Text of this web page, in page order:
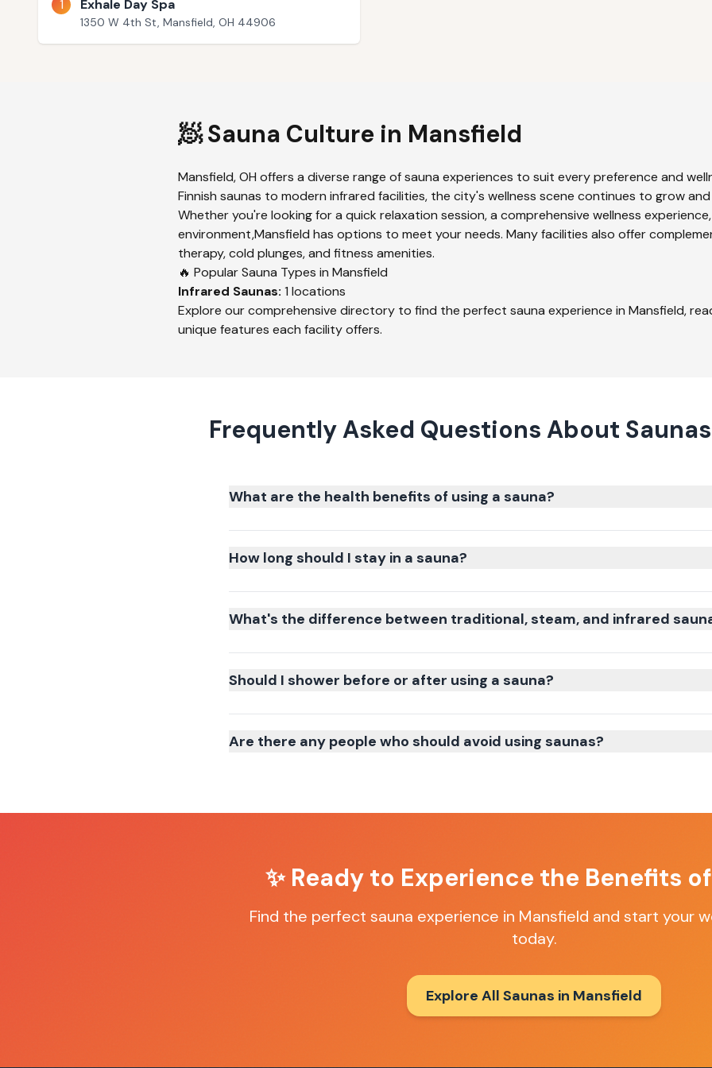
1 Exhale Day Spa
1350 W 4th St, Mansfield, OH 44906
🧖 Sauna Culture in Mansfield
Mansfield,OH offers a diverse range of sauna experiences to suit every preference and
Finnish saunas to modern infrared facilities, the city's wellness scene continues to grow and
Whether you're looking for a quick relaxation session, a comprehensive wellness
environment,Mansfield has options to meet your needs. Many facilities also offer
therapy, cold plunges, and fitness amenities.
🔥 Popular Sauna Types in Mansfield
Infrared Saunas: 1 locations
Explore our comprehensive directory to find the perfect sauna experience in Mansfield,
unique features each facility offers.
Frequently Asked Questions About
What are the health benefits of using a sauna?
How long should I stay in a sauna?
What's the difference between traditional, steam, and infrared
Should I shower before or after using a sauna?
Are there any people who should avoid using saunas?
✨ Ready to Experience the Benefits
Find the perfect sauna experience in Mansfield and start your
today.
Explore All Saunas in Mansfield